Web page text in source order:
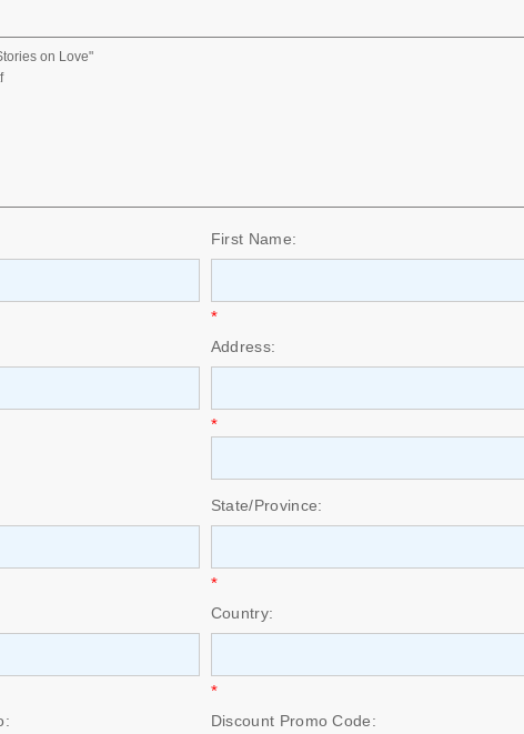
on Love"
First Name:
*
Address:
*
State/Province:
*
Country:
*
Discount Promo Code: